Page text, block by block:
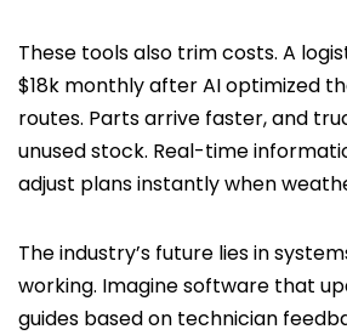
These tools also trim costs. A
$18k monthly after AI optimized
routes. Parts arrive faster, and
unused stock. Real-time
adjust plans instantly when
The industry’s future lies in
working. Imagine software that
guides based on technician